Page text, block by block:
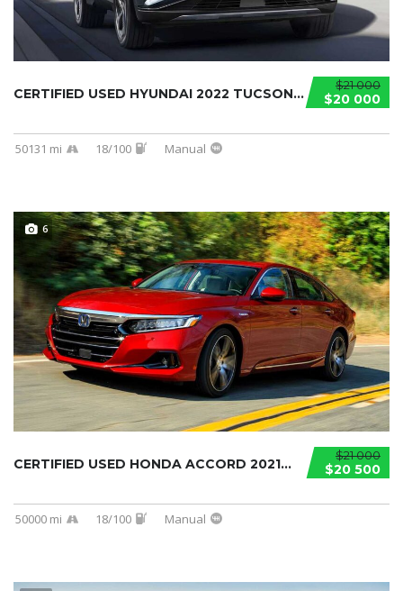
$21 000
$20 000
CERTIFIED USED HYUNDAI 2022 TUCSON...
50131 mi 18/100 Manual
6
$21 000
$20 500
CERTIFIED USED HONDA ACCORD 2021...
50000 mi 18/100 Manual